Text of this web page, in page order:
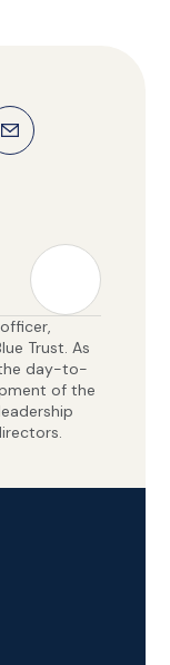
Trust. As
the day-to-
of the